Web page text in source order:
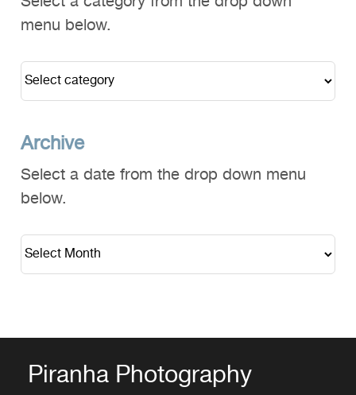
menu below.
Archive
Select a date from the drop down menu
below.
Piranha Photography